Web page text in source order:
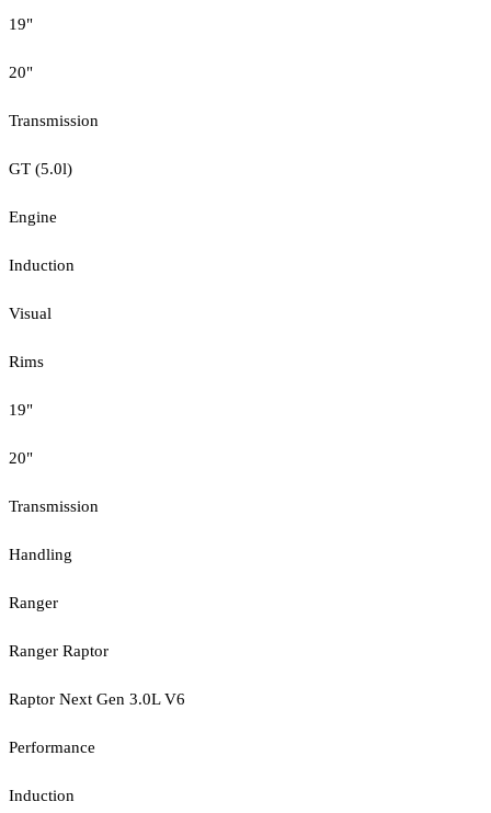
19"
20"
Transmission
GT (5.0l)
Engine
Induction
Visual
Rims
19"
20"
Transmission
Handling
Ranger
Ranger Raptor
Raptor Next Gen 3.0L V6
Performance
Induction